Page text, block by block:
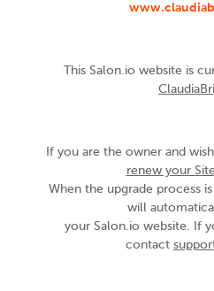
This Salon.io website is
If you are the owner and
renew your
When the upgrade process
will
your Salon.io website. If
contact